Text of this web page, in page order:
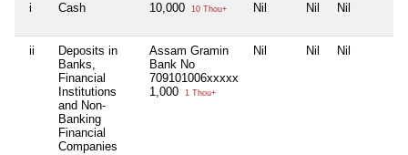
i Cash 10,000 10 Thou+ Nil Nil Nil
ii
Deposits in
Banks,
Financial
Institutions
and Non-
Banking
Financial
Companies
Assam Gramin
Bank No
709101006xxxxx
1,000
1 Thou+
Nil Nil Nil